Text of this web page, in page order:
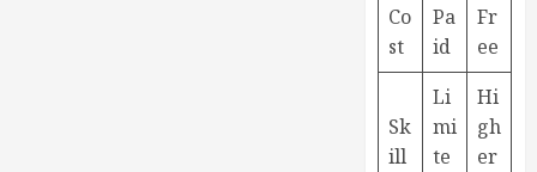
Co
st
Pa
id
Fr
ee
Sk
ill
Li
mi
te
Hi
gh
er